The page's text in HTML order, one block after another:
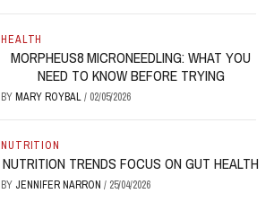
HEALTH
MORPHEUS8 MICRONEEDLING: WHAT YOU
NEED TO KNOW BEFORE TRYING
BY MARY ROYBAL/ 02/05/2026
NUTRITION
NUTRITION TRENDS FOCUS ON GUT HEALTH
BY JENNIFER NARRON/ 25/04/2026